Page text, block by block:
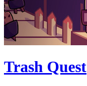
Trash Quest